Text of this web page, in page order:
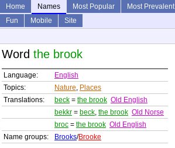
Home Names Most Popular Most Prevalent
Fun
Mobile
Site
Word the brook
Language:
English
Topics:
Nature, Places
Translations:
beck = the brook Old English
bekkr = beck, the brook Old Norse
broc = the brook Old English
Name groups:
Brooks/Brooke